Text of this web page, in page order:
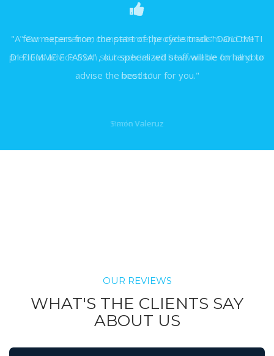
"A few meters from the start of the cycle track “ DOLOMITI
DI FIEMME E FASSA” , our specialized staff will be on hand to
advise the best tour for you."
Simon Valeruz
OUR REVIEWS
WHAT'S THE CLIENTS SAY
ABOUT US